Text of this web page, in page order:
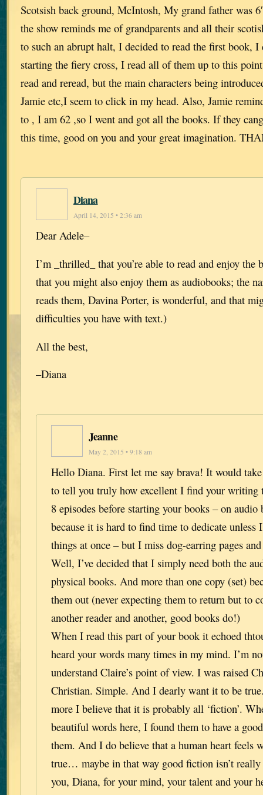
Scotsish back ground, McIntosh, My grand father was
the show reminds me of grandparents and all their
to such an abrupt halt, I decided to read the first book,
starting the fiery cross, I read all of them up to this
read and reread, but the main characters being
Jamie etc,I seem to click in my head. Also, Jamie
to , I am 62 ,so I went and got all the books. If they
this time, good on you and your great imagination.
Diana
April 14, 2015 • 2:36 am
Dear Adele–
I’m _thrilled_ that you’re able to read and enjoy the
that you might also enjoy them as audiobooks; the
reads them, Davina Porter, is wonderful, and that
difficulties you have with text.)
All the best,
–Diana
Jeanne
May 2, 2015 • 9:18 am
Hello Diana. First let me say brava! It would
to tell you truly how excellent I find your writing
8 episodes before starting your books – on audio
because it is hard to find time to dedicate unless
things at once – but I miss dog-earring pages
Well, I’ve decided that I simply need both the
physical books. And more than one copy (set)
them out (never expecting them to return but to
another reader and another, good books do!)
When I read this part of your book it echoed
heard your words many times in my mind. I’m
understand Claire’s point of view. I was raised
Christian. Simple. And I dearly want it to be
more I believe that it is probably all ‘fiction’.
beautiful words here, I found them to have a
them. And I do believe that a human heart feels
true… maybe in that way good fiction isn’t really
you, Diana, for your mind, your talent and your